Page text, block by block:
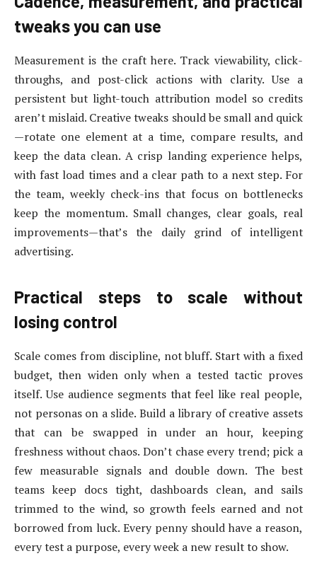
tweaks you can use
Measurement is the craft here. Track viewability, click-
throughs, and post-click actions with clarity. Use a
persistent but light-touch attribution model so credits
aren’t mislaid. Creative tweaks should be small and quick
—rotate one element at a time, compare results, and
keep the data clean. A crisp landing experience helps,
with fast load times and a clear path to a next step. For
the team, weekly check-ins that focus on bottlenecks
keep the momentum. Small changes, clear goals, real
improvements—that’s the daily grind of intelligent
advertising.
Practical steps to scale without
losing control
Scale comes from discipline, not bluff. Start with a fixed
budget, then widen only when a tested tactic proves
itself. Use audience segments that feel like real people,
not personas on a slide. Build a library of creative assets
that can be swapped in under an hour, keeping
freshness without chaos. Don’t chase every trend; pick a
few measurable signals and double down. The best
teams keep docs tight, dashboards clean, and sails
trimmed to the wind, so growth feels earned and not
borrowed from luck. Every penny should have a reason,
every test a purpose, every week a new result to show.